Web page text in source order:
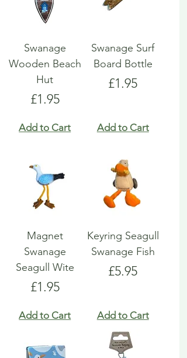
Swanage
Wooden Beach
Hut
Price
£1.95
Add to Cart
Swanage Surf
Board Bottle
Price
£1.95
Add to Cart
Magnet
Swanage
Seagull Wite
Price
£1.95
Add to Cart
Keyring Seagull
Swanage Fish
Price
£5.95
Add to Cart